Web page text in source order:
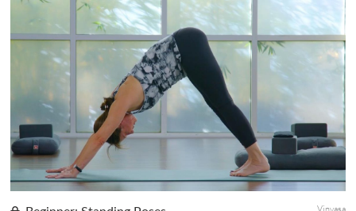
Whether you're in the pool or the open ocean, this water sport-
focused yoga sequence will nourish the shoulders, arms, and hips
to keep you flowing in the water.
Vinyasa